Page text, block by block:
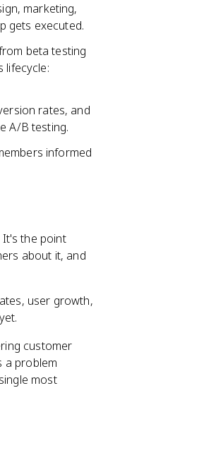
marketing,
gets executed.
beta testing
lifecycle:
rates, and
A/B testing.
informed
It's the point
about it, and
user growth,
customer
a problem
most